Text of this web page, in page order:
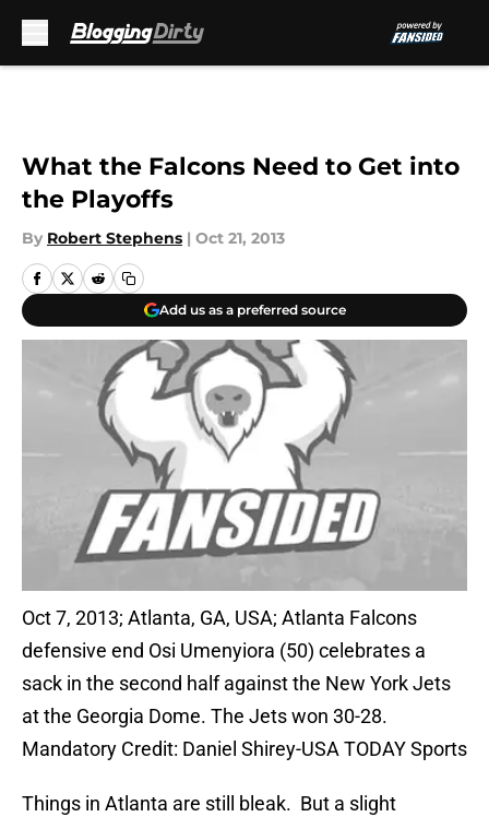
What the Falcons Need to Get into
the Playoffs
By Robert Stephens | Oct 21, 2013
Add us as a preferred source
Oct 7, 2013; Atlanta, GA, USA; Atlanta Falcons
defensive end Osi Umenyiora (50) celebrates a
sack in the second half against the New York Jets
at the Georgia Dome. The Jets won 30-28.
Mandatory Credit: Daniel Shirey-USA TODAY Sports
Things in Atlanta are still bleak. But a slight